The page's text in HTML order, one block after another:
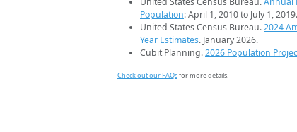
Population: April 1, 2010 to July 1,
United States Census Bureau.2024
Year Estimates. January 2026.
Cubit Planning.2026 Population
Check out our FAQsfor more details.